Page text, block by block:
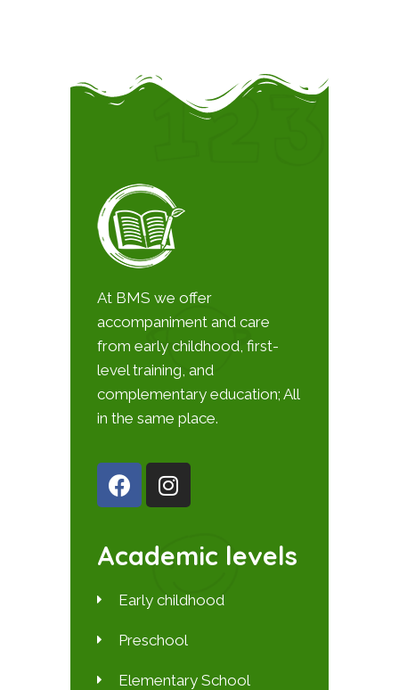
At BMS we offer
accompaniment and care
from early childhood, first-
level training, and
complementary education; All
in the same place.
Academic levels
Early childhood
Preschool
Elementary School